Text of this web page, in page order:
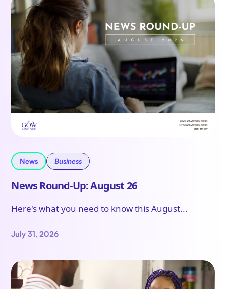
News Business
News Round-Up: August 26
Here's what you need to know this August...
July 31, 2026